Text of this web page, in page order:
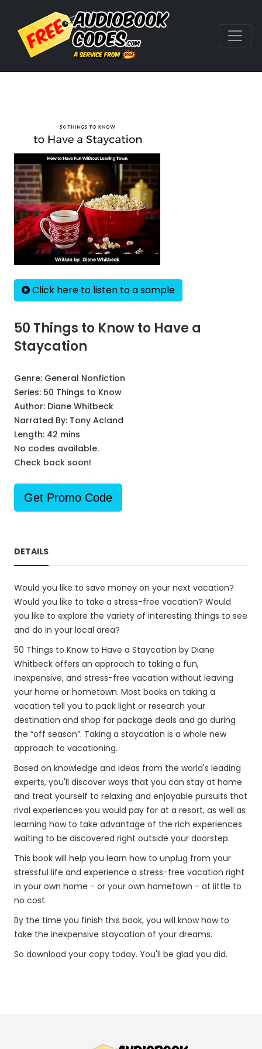
Click here to listen to a sample
50 Things to Know to Have a
Staycation
Genre: General Nonfiction
Series: 50 Things to Know
Author: Diane Whitbeck
Narrated By: Tony Acland
Length: 42 mins
No codes available.
Check back soon!
Get Promo Code
DETAILS
Would you like to save money on your next vacation?
Would you like to take a stress-free vacation? Would
you like to explore the variety of interesting things to see
and do in your local area?
50 Things to Know to Have a Staycation by Diane
Whitbeck offers an approach to taking a fun,
inexpensive, and stress-free vacation without leaving
your home or hometown. Most books on taking a
vacation tell you to pack light or research your
destination and shop for package deals and go during
the “off season”. Taking a staycation is a whole new
approach to vacationing.
Based on knowledge and ideas from the world's leading
experts, you'll discover ways that you can stay at home
and treat yourself to relaxing and enjoyable pursuits that
rival experiences you would pay for at a resort, as well as
learning how to take advantage of the rich experiences
waiting to be discovered right outside your doorstep.
This book will help you learn how to unplug from your
stressful life and experience a stress-free vacation right
in your own home - or your own hometown - at little to
no cost.
By the time you finish this book, you will know how to
take the inexpensive staycation of your dreams.
So download your copy today. You'll be glad you did.